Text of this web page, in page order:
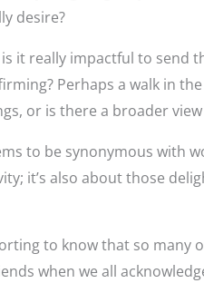
desire?
it really impactful to send
Perhaps a walk in
or is there a broader
to be synonymous with
it’s also about those
to know that so many
when we all